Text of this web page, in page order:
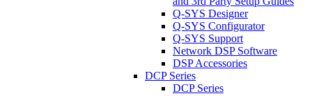
Q-SYS Designer
Q-SYS Configurator
Q-SYS Support
Network DSP Software
DSP Accessories
DCP Series
DCP Series